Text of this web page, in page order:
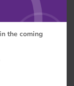
the coming